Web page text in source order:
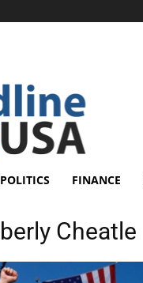
POLITICS FINANCE
Cheatle